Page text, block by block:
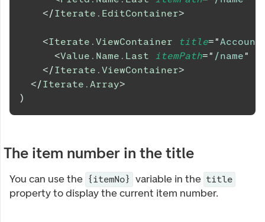
</Iterate.EditContainer>
<Iterate.ViewContainer title="
<Value.Name.Last itemPath=" /name"
</Iterate.ViewContainer>
</Iterate.Array>
)
The item number in the title
You can use the {itemNo} variable in the title
property to display the current item number.